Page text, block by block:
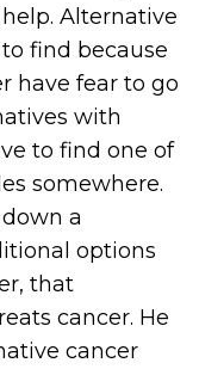
Alternative
find because
have fear to go
with
to find one of
somewhere.
a
options
that
cancer. He
cancer